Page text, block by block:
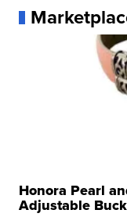
Honora Pearl
Adjustable